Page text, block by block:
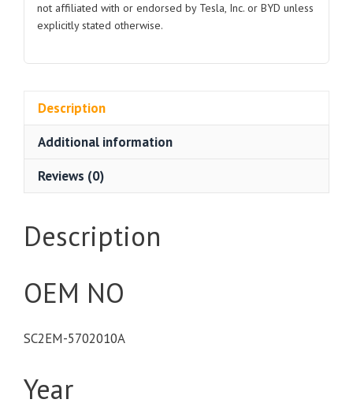
not affiliated with or endorsed by Tesla, Inc. or BYD unless
explicitly stated otherwise.
Description
Additional information
Reviews (0)
Description
OEM NO
SC2EM-5702010A
Year